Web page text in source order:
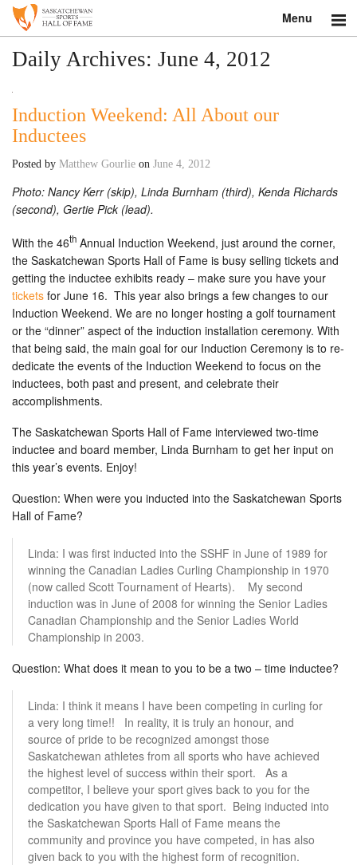
Menu
Search
About
Donate
Museum
Inductees
Education
Contact
Shop
Daily Archives: June 4, 2012
Induction Weekend: All About our
Inductees
Posted by Matthew Gourlie on June 4, 2012
Photo: Nancy Kerr (skip), Linda Burnham (third), Kenda Richards
(second), Gertie Pick (lead).
With the 46th Annual Induction Weekend, just around the corner,
the Saskatchewan Sports Hall of Fame is busy selling tickets and
getting the inductee exhibits ready – make sure you have your
tickets for June 16. This year also brings a few changes to our
Induction Weekend. We are no longer hosting a golf tournament
or the “dinner” aspect of the induction installation ceremony. With
that being said, the main goal for our Induction Ceremony is to re-
dedicate the events of the Induction Weekend to focus on the
inductees, both past and present, and celebrate their
accomplishments.
The Saskatchewan Sports Hall of Fame interviewed two-time
inductee and board member, Linda Burnham to get her input on
this year’s events. Enjoy!
Question: When were you inducted into the Saskatchewan Sports
Hall of Fame?
Linda: I was first inducted into the SSHF in June of 1989 for
winning the Canadian Ladies Curling Championship in 1970
(now called Scott Tournament of Hearts). My second
induction was in June of 2008 for winning the Senior Ladies
Canadian Championship and the Senior Ladies World
Championship in 2003.
Question: What does it mean to you to be a two – time inductee?
Linda: I think it means I have been competing in curling for
a very long time!! In reality, it is truly an honour, and
source of pride to be recognized amongst those
Saskatchewan athletes from all sports who have achieved
the highest level of success within their sport. As a
competitor, I believe your sport gives back to you for the
dedication you have given to that sport. Being inducted into
the Saskatchewan Sports Hall of Fame means the
community and province you have competed, in has also
given back to you with the highest form of recognition.